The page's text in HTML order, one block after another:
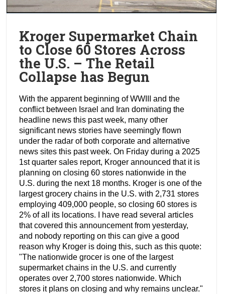
Kroger Supermarket Chain
to Close 60 Stores Across
the U.S. – The Retail
Collapse has Begun
With the apparent beginning of WWIII and the
conflict between Israel and Iran dominating the
headline news this past week, many other
significant news stories have seemingly flown
under the radar of both corporate and alternative
news sites this past week. On Friday during a 2025
1st quarter sales report, Kroger announced that it is
planning on closing 60 stores nationwide in the
U.S. during the next 18 months. Kroger is one of the
largest grocery chains in the U.S. with 2,731 stores
employing 409,000 people, so closing 60 stores is
2% of all its locations. I have read several articles
that covered this announcement from yesterday,
and nobody reporting on this can give a good
reason why Kroger is doing this, such as this quote:
"The nationwide grocer is one of the largest
supermarket chains in the U.S. and currently
operates over 2,700 stores nationwide. Which
stores it plans on closing and why remains unclear."